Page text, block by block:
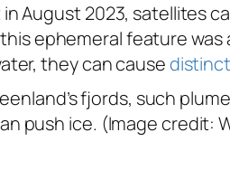
August 2023, satellites
ephemeral feature was
they can cause
fjords, such
push ice. (Image credit: